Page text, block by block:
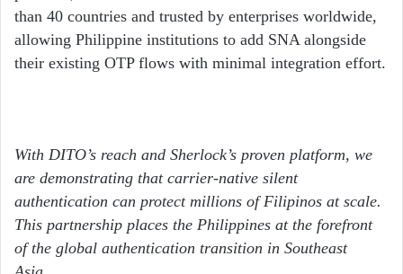
than 40 countries and trusted by enterprises worldwide,
allowing Philippine institutions to add SNA alongside
their existing OTP flows with minimal integration effort.
With DITO’s reach and Sherlock’s proven platform, we
are demonstrating that carrier-native silent
authentication can protect millions of Filipinos at scale.
This partnership places the Philippines at the forefront
of the global authentication transition in Southeast